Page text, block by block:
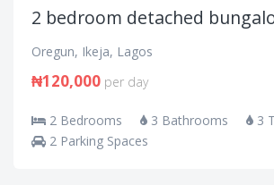
2 bedroom detached
Oregun, Ikeja, Lagos
₦120,000 per day
2 Bedrooms 3 Bathrooms
3
2 Parking Spaces